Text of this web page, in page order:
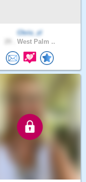
Chris_zl
West Palm ..